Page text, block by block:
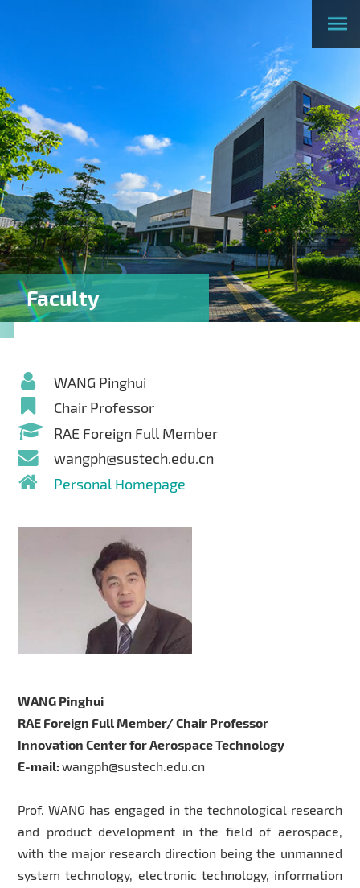
Faculty
WANG Pinghui
Chair Professor
RAE Foreign Full Member
wangph@sustech.edu.cn
Personal Homepage
WANG Pinghui
RAE Foreign Full Member/ Chair Professor
Innovation Center for Aerospace Technology
E-mail:wangph@sustech.edu.cn
Prof. WANG has engaged in the technological research
and product development in the field of aerospace,
with the major research direction being the unmanned
system technology, electronic technology, information